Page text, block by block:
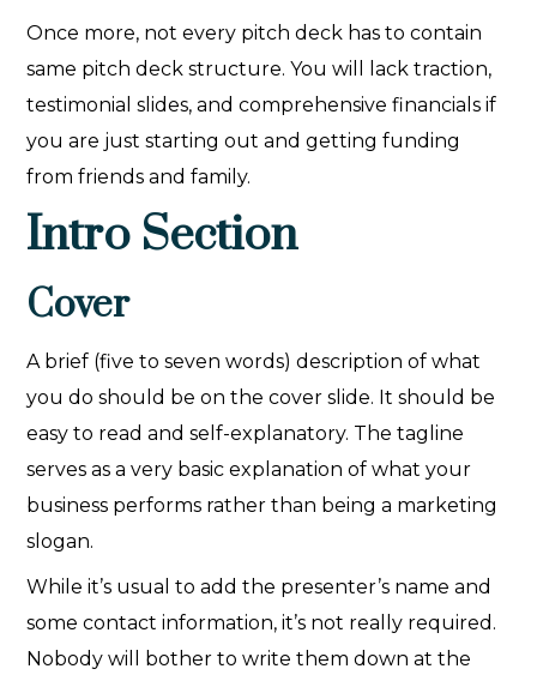
Once more, not every pitch deck has to contain
same pitch deck structure. You will lack traction,
testimonial slides, and comprehensive financials if
you are just starting out and getting funding
from friends and family.
Intro Section
Cover
A brief (five to seven words) description of what
you do should be on the cover slide. It should be
easy to read and self-explanatory. The tagline
serves as a very basic explanation of what your
business performs rather than being a marketing
slogan.
While it’s usual to add the presenter’s name and
some contact information, it’s not really required.
Nobody will bother to write them down at the